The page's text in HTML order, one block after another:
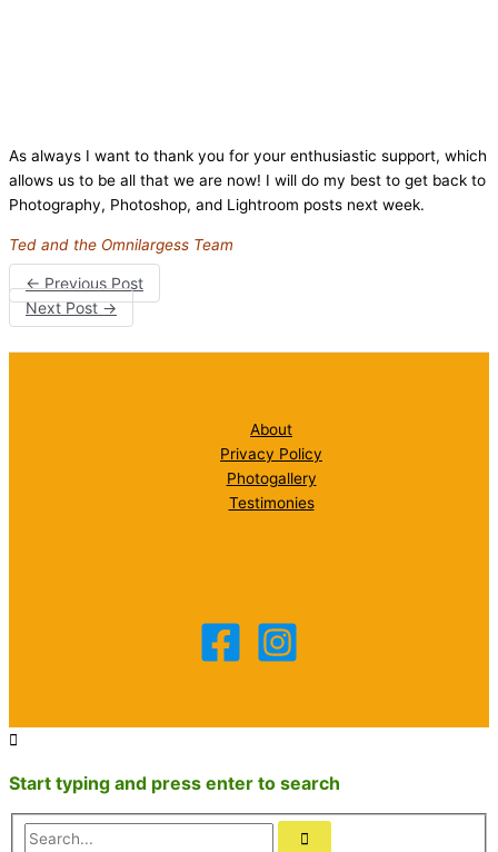
As always I want to thank you for your enthusiastic support, which
allows us to be all that we are now! I will do my best to get back to
Photography, Photoshop, and Lightroom posts next week.
Ted and the Omnilargess Team
← Previous Post
Next Post→
About
Privacy Policy
Photogallery
Testimonies
Start typing and press enter to search
Search...